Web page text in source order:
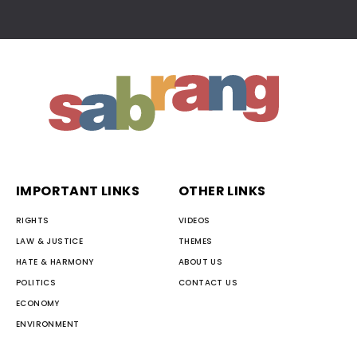
IMPORTANT LINKS
RIGHTS
LAW & JUSTICE
HATE & HARMONY
POLITICS
ECONOMY
ENVIRONMENT
OTHER LINKS
VIDEOS
THEMES
ABOUT US
CONTACT US